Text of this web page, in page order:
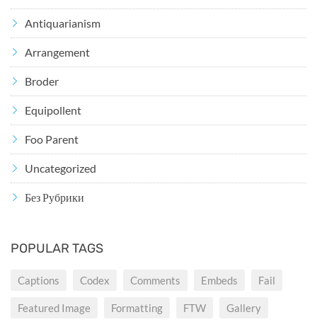
Antiquarianism
Arrangement
Broder
Equipollent
Foo Parent
Uncategorized
Без Рубрики
POPULAR TAGS
Captions Codex Comments Embeds Fail
Featured Image Formatting FTW Gallery